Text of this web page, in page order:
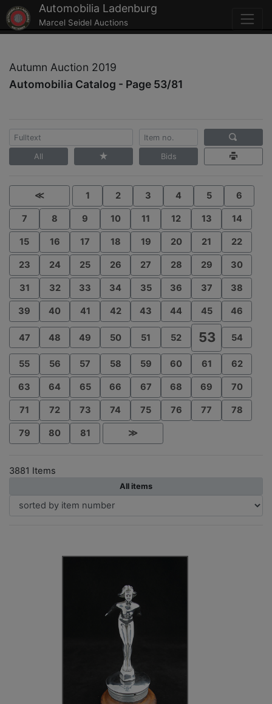
Automobilia Ladenburg
Marcel Seidel Auctions
Autumn Auction 2019
Automobilia Catalog - Page 53/81
All Bids
≪ 1 2 3 4 5 6
7 8 9 10 11 12 13 14
15 16 17 18 19 20 21 22
23 24 25 26 27 28 29 30
31 32 33 34 35 36 37 38
39 40 41 42 43 44 45 46
47 48 49 50 51 52 53 54
55 56 57 58 59 60 61 62
63 64 65 66 67 68 69 70
71 72 73 74 75 76 77 78
79 80 81 ≫
3881 Items
All items